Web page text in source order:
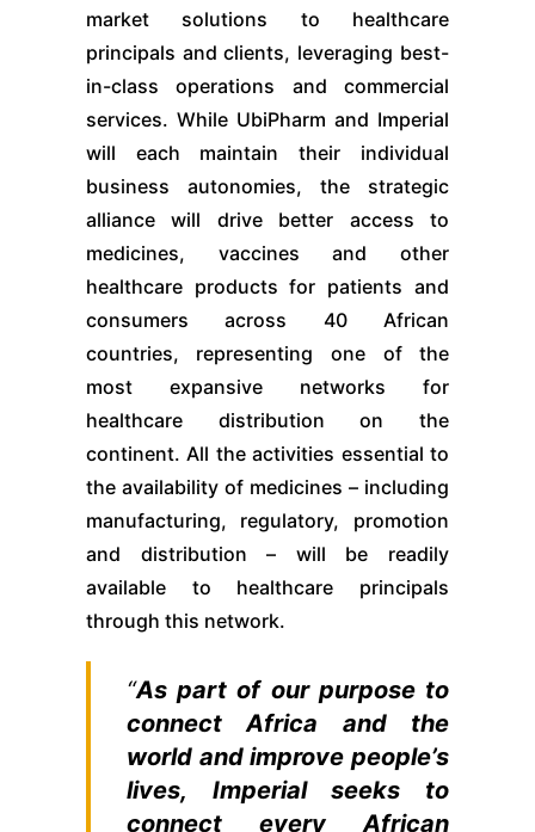
market solutions to healthcare
principals and clients, leveraging best-
in-class operations and commercial
services. While UbiPharm and Imperial
will each maintain their individual
business autonomies, the strategic
alliance will drive better access to
medicines, vaccines and other
healthcare products for patients and
consumers across 40 African
countries, representing one of the
most expansive networks for
healthcare distribution on the
continent. All the activities essential to
the availability of medicines – including
manufacturing, regulatory, promotion
and distribution – will be readily
available to healthcare principals
through this network.
“As part of our purpose to
connect Africa and the
world and improve people’s
lives, Imperial seeks to
connect every African